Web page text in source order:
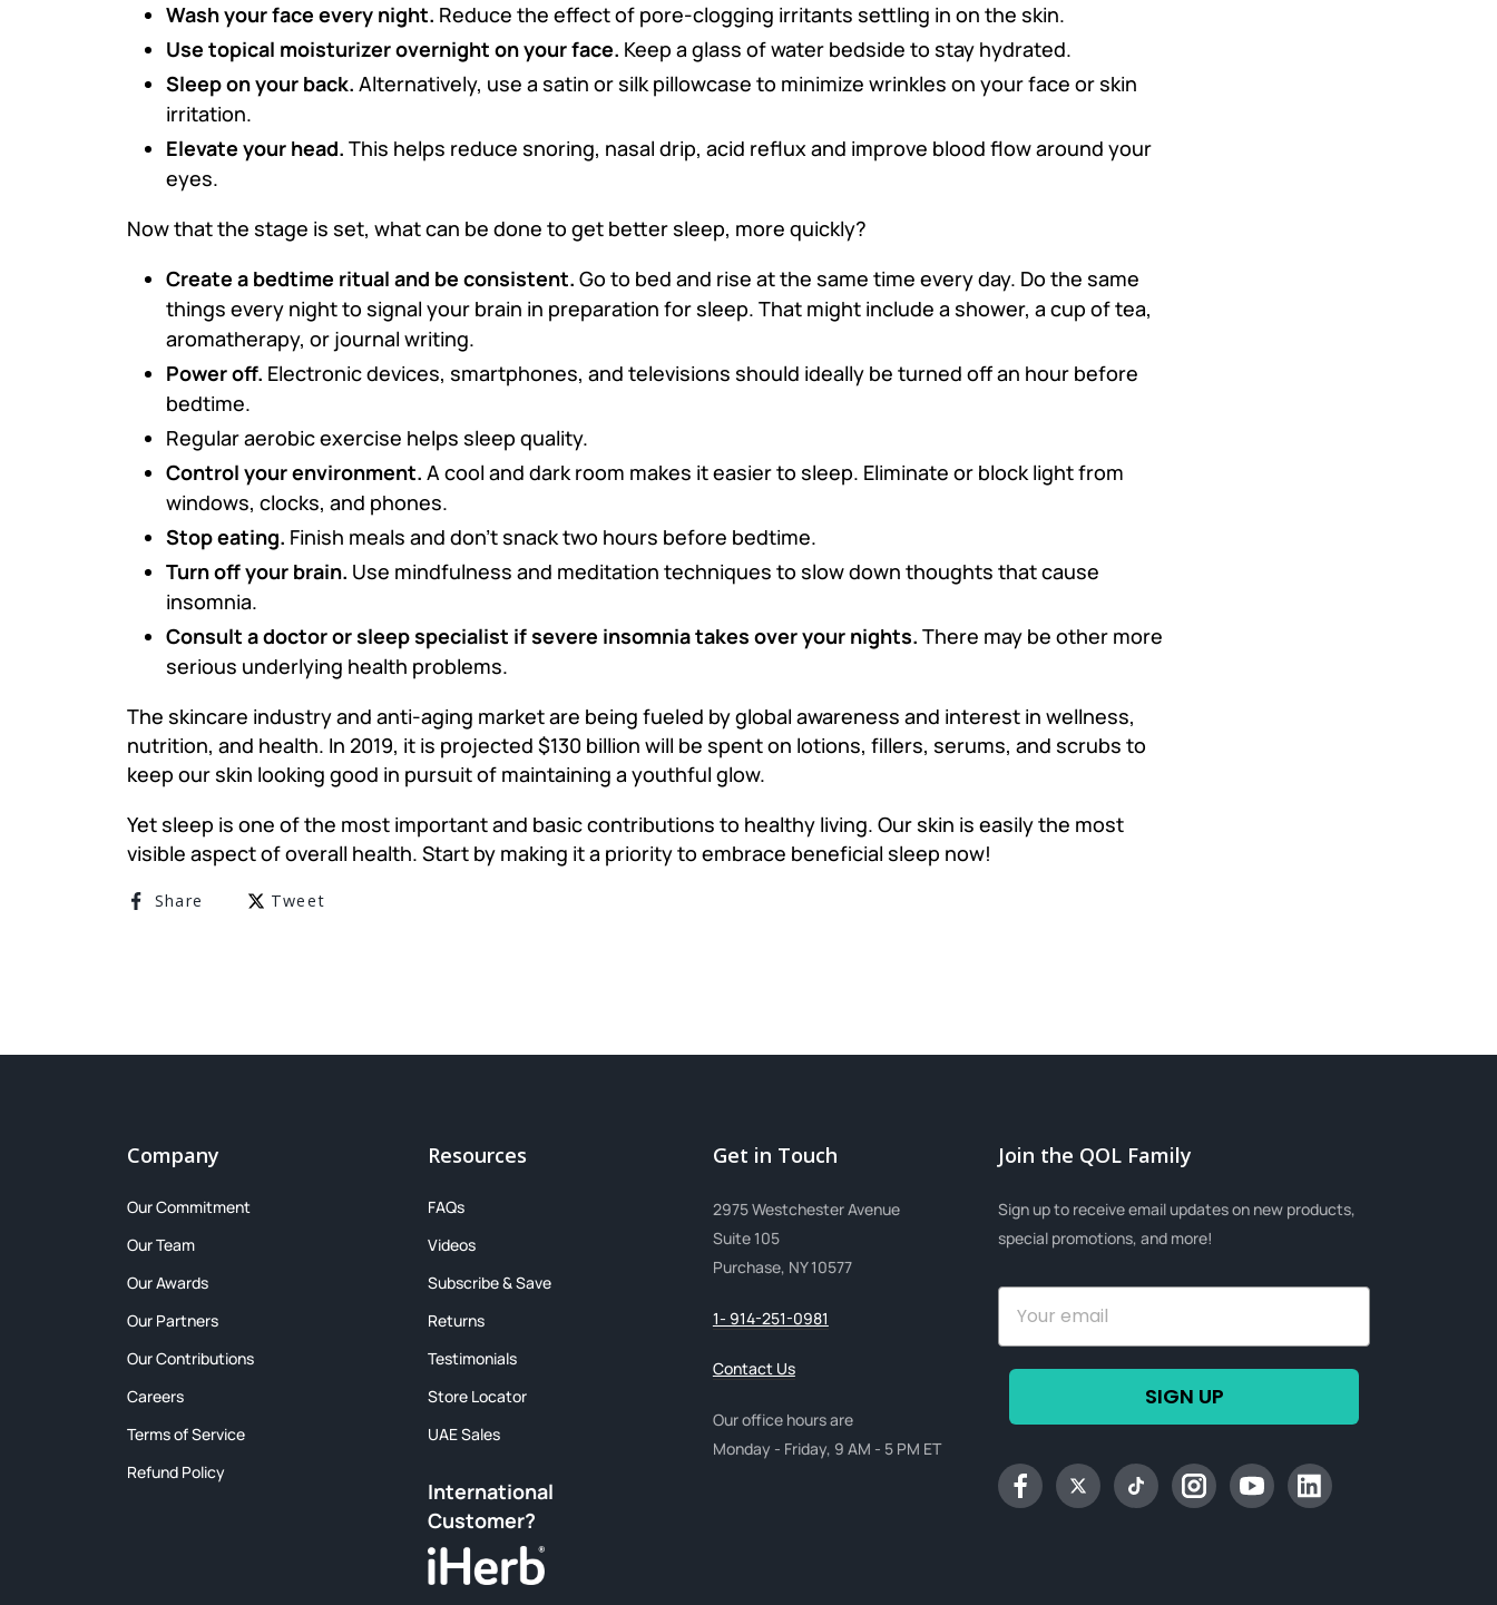
Wash your face every night. Reduce the effect of pore-clogging irritants settling in on the skin.
Use topical moisturizer overnight on your face. Keep a glass of water bedside to stay hydrated.
Sleep on your back. Alternatively, use a satin or silk pillowcase to minimize wrinkles on your face or skin
irritation.
Elevate your head. This helps reduce snoring, nasal drip, acid reflux and improve blood flow around your
eyes.
Now that the stage is set, what can be done to get better sleep, more quickly?
Create a bedtime ritual and be consistent. Go to bed and rise at the same time every day. Do the same
things every night to signal your brain in preparation for sleep. That might include a shower, a cup of tea,
aromatherapy, or journal writing.
Power off. Electronic devices, smartphones, and televisions should ideally be turned off an hour before
bedtime.
Regular aerobic exercise helps sleep quality.
Control your environment. A cool and dark room makes it easier to sleep. Eliminate or block light from
windows, clocks, and phones.
Stop eating. Finish meals and don’t snack two hours before bedtime.
Turn off your brain. Use mindfulness and meditation techniques to slow down thoughts that cause
insomnia.
Consult a doctor or sleep specialist if severe insomnia takes over your nights. There may be other more
serious underlying health problems.
The skincare industry and anti-aging market are being fueled by global awareness and interest in wellness,
nutrition, and health. In 2019, it is projected $130 billion will be spent on lotions, fillers, serums, and scrubs to
keep our skin looking good in pursuit of maintaining a youthful glow.
Yet sleep is one of the most important and basic contributions to healthy living. Our skin is easily the most
visible aspect of overall health. Start by making it a priority to embrace beneficial sleep now!
Share Share on Facebook
TweetTweet on Twitter
Company
Our Commitment
Our Team
Our Awards
Our Partners
Our Contributions
Careers
Terms of Service
Refund Policy
Resources
FAQs
Videos
Subscribe & Save
Returns
Testimonials
Store Locator
UAE Sales
International
Customer?
Get in Touch
2975 Westchester Avenue
Suite 105
Purchase, NY 10577
1- 914-251-0981
Contact Us
Our office hours are
Monday - Friday, 9 AM - 5 PM ET
Join the QOL Family
Sign up to receive email updates on new products,
special promotions, and more!
SIGN UP
FacebookTwitter tiktok InstagramYouTubeLinkedin